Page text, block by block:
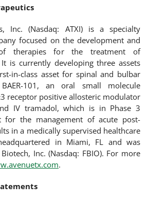
Inc. (Nasdaq: ATXI) is a specialty
focused on the development and
of therapies for the treatment of
It is currently developing three assets
in-class asset for spinal and bulbar
101, an oral small molecule
receptor positive allosteric modulator
IV tramadol, which is in Phase 3
for the management of acute post-
in a medically supervised healthcare
in Miami, FL and was
Inc. (Nasdaq: FBIO). For more
.